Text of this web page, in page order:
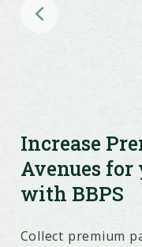
Increase
Avenues
with BBPS
Collect premium